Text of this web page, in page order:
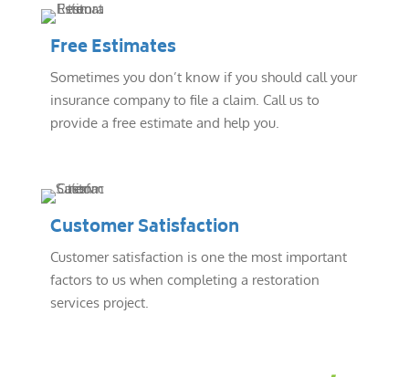
Free Estimates
Sometimes you don’t know if you should call your
insurance company to file a claim. Call us to
provide a free estimate and help you.
Customer Satisfaction
Customer satisfaction is one the most important
factors to us when completing a restoration
services project.